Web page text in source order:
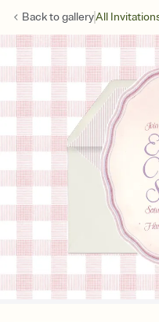
Back togalleryAll